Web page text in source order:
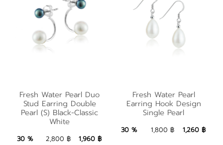
Fresh Water Pearl
Duo Stud Earring
Double Pearl (S)
Black-Classic White
1,960 ฿ Add to Bag
Fresh Water Pearl Duo
Stud Earring Double
Pearl (S) Black-Classic
White
30 % 2,800 ฿ 1,960 ฿
Fresh Water Pearl
Earring Hook Design
Single Pearl
1,260 ฿ Add to Bag
Fresh Water Pearl
Earring Hook Design
Single Pearl
30 % 1,800 ฿ 1,260 ฿